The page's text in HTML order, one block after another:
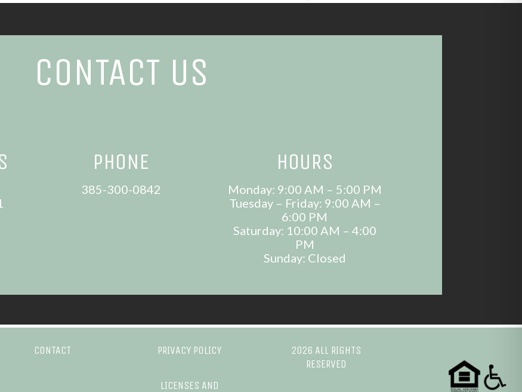
CONTACT US
PHONE
385-300-0842
HOURS
Monday: 9:00 AM – 5:00 PM
Tuesday – Friday: 9:00 AM –
6:00 PM
Saturday: 10:00 AM – 4:00
PM
Sunday: Closed
CONTACT PRIVACY POLICY
LICENSES AND
2026 ALL RIGHTS
RESERVED